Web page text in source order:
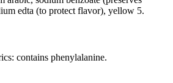
edta (to protect flavor), yellow 5.
contains phenylalanine.